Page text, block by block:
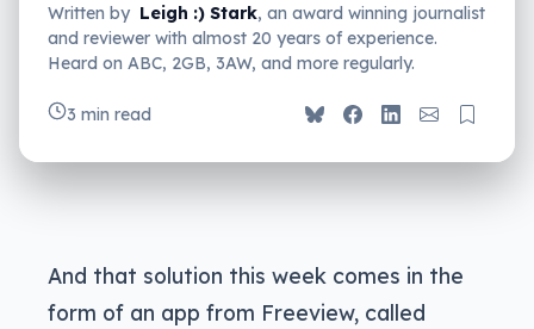
Written by Leigh :) Stark, an award winning journalist
and reviewer with almost 20 years of experience.
Heard on ABC, 2GB, 3AW, and more regularly.
3 min read
And that solution this week comes in the
form of an app from Freeview, called